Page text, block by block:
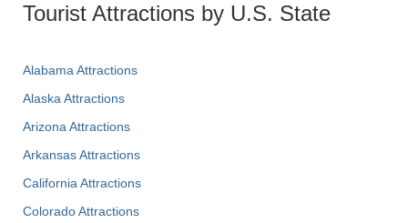
Tourist Attractions by U.S. State
Alabama Attractions
Alaska Attractions
Arizona Attractions
Arkansas Attractions
California Attractions
Colorado Attractions